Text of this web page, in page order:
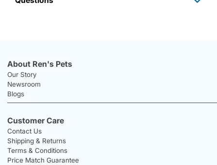
About Ren's Pets
Our Story
Newsroom
Blogs
Customer Care
Contact Us
Shipping & Returns
Terms & Conditions
Price Match Guarantee